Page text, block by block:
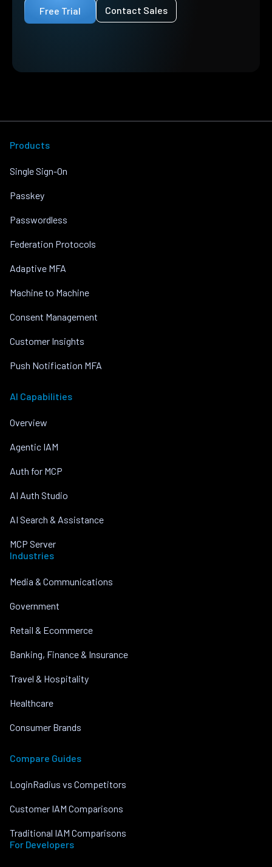
Free Trial Contact Sales
Products
Single Sign-On
Passkey
Passwordless
Federation Protocols
Adaptive MFA
Machine to Machine
Consent Management
Customer Insights
Push Notification MFA
AI Capabilities
Overview
Agentic IAM
Auth for MCP
AI Auth Studio
AI Search & Assistance
MCP Server
Industries
Media & Communications
Government
Retail & Ecommerce
Banking, Finance & Insurance
Travel & Hospitality
Healthcare
Consumer Brands
Compare Guides
LoginRadius vs Competitors
Customer IAM Comparisons
Traditional IAM Comparisons
For Developers